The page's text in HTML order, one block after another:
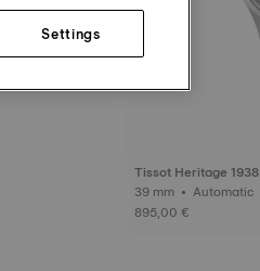
Tissot Heritage 1938
895,00 €
Settings